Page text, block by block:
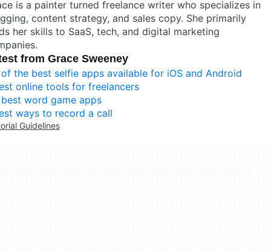
is a painter turned freelance writer who specializes in
content strategy, and sales copy. She primarily
her skills to SaaS, tech, and digital marketing
from Grace Sweeney
the best selfie apps available for iOS and Android
online tools for freelancers
word game apps
ways to record a call
Guidelines